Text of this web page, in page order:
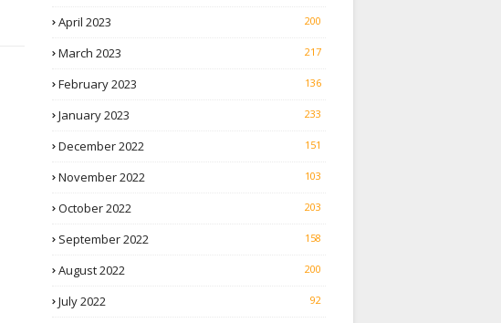
April 2023 200
March 2023 217
February 2023 136
January 2023 233
December 2022 151
November 2022 103
October 2022 203
September 2022 158
August 2022 200
July 2022 92